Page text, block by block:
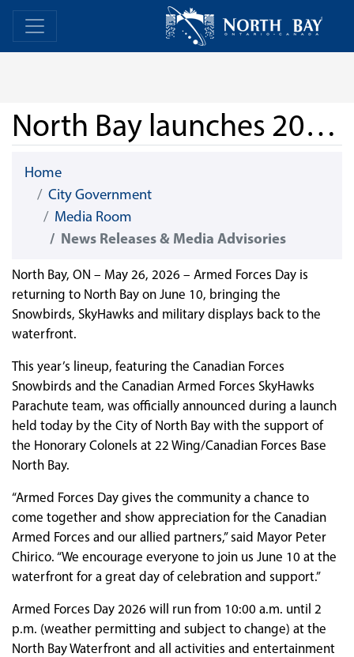
Skip Navigation Home
North Bay launches 2026 Armed Forces Day
Home
City Government
Media Room
News Releases & Media Advisories
North Bay, ON – May 26, 2026 – Armed Forces Day is
returning to North Bay on June 10, bringing the
Snowbirds, SkyHawks and military displays back to the
waterfront.
This year’s lineup, featuring the Canadian Forces
Snowbirds and the Canadian Armed Forces SkyHawks
Parachute team, was officially announced during a launch
held today by the City of North Bay with the support of
the Honorary Colonels at 22 Wing/Canadian Forces Base
North Bay.
“Armed Forces Day gives the community a chance to
come together and show appreciation for the Canadian
Armed Forces and our allied partners,” said Mayor Peter
Chirico. “We encourage everyone to join us June 10 at the
waterfront for a great day of celebration and support.”
Armed Forces Day 2026 will run from 10:00 a.m. until 2
p.m. (weather permitting and subject to change) at the
North Bay Waterfront and all activities and entertainment